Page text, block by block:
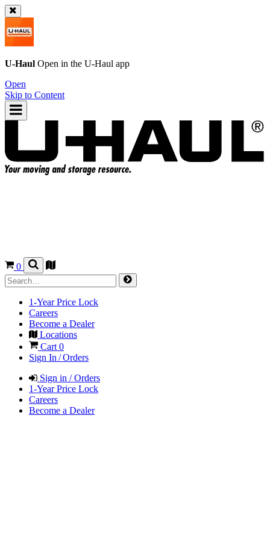
U-Haul Open in the U-Haul app
Open
Skip to Content
0
1-Year Price Lock
Careers
Become a Dealer
Locations
Cart 0
Sign In / Orders
Sign in / Orders
1-Year Price Lock
Careers
Become a Dealer